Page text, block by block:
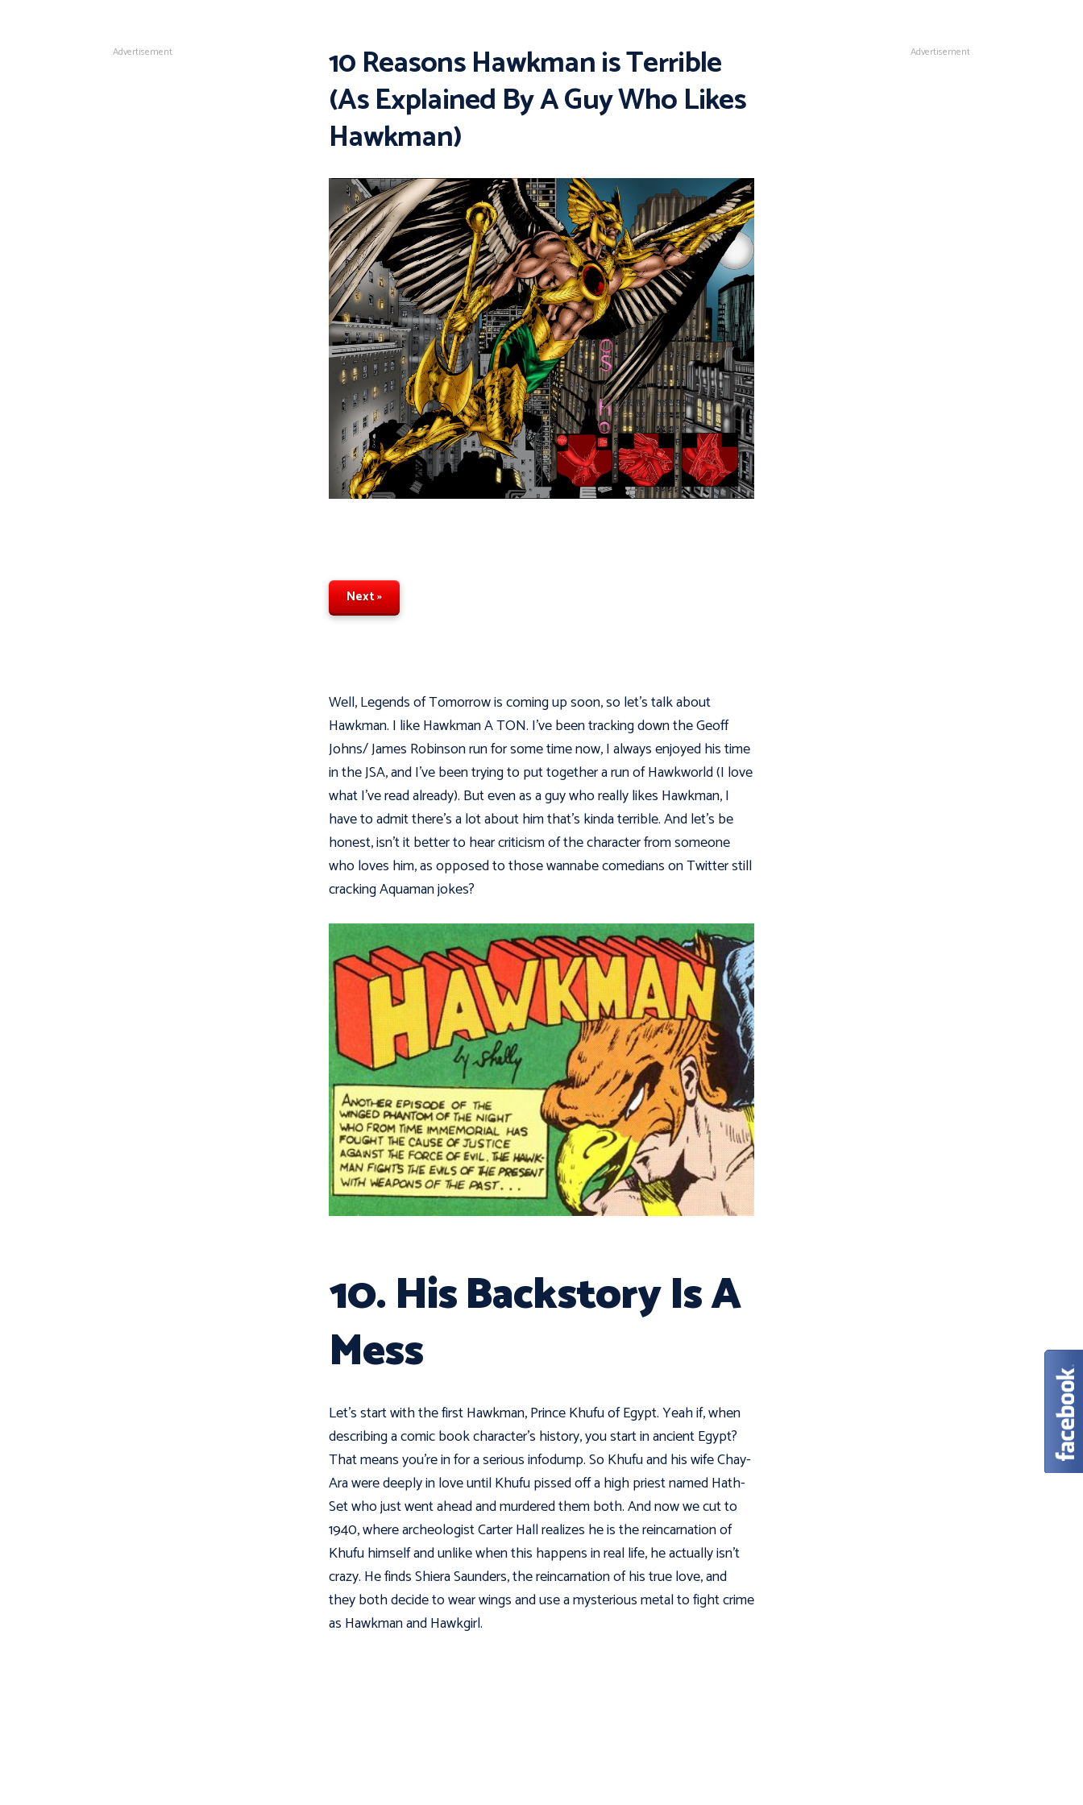
Advertisement 10 Reasons Hawkman is Terrible
(As Explained By A Guy Who Likes
Hawkman)
Next »
Well, Legends of Tomorrow is coming up soon, so let's talk about
Hawkman. I like Hawkman A TON. I've been tracking down the Geoff
Johns/ James Robinson run for some time now, I always enjoyed his time
in the JSA, and I've been trying to put together a run of Hawkworld (I love
what I've read already). But even as a guy who really likes Hawkman, I
have to admit there's a lot about him that's kinda terrible. And let's be
honest, isn't it better to hear criticism of the character from someone
who loves him, as opposed to those wannabe comedians on Twitter still
cracking Aquaman jokes?
10. His Backstory Is A
Mess
Let's start with the first Hawkman, Prince Khufu of Egypt. Yeah if, when
describing a comic book character's history, you start in ancient Egypt?
That means you're in for a serious infodump. So Khufu and his wife Chay-
Ara were deeply in love until Khufu pissed off a high priest named Hath-
Set who just went ahead and murdered them both. And now we cut to
1940, where archeologist Carter Hall realizes he is the reincarnation of
Khufu himself and unlike when this happens in real life, he actually isn't
crazy. He finds Shiera Saunders, the reincarnation of his true love, and
they both decide to wear wings and use a mysterious metal to fight crime
as Hawkman and Hawkgirl.
Advertisement